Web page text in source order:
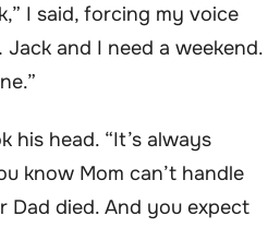
I said, forcing my voice
and I need a weekend.
his head. “It’s always
know Mom can’t handle
Dad died. And you expect